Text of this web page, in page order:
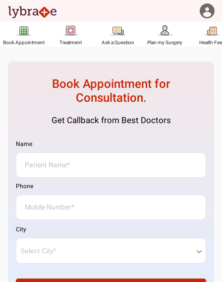
Book Appointment Treatment Ask a Question Plan my Surgery Health
Book Appointment for
Consultation.
Get Callback from Best Doctors
Name
Phone
City